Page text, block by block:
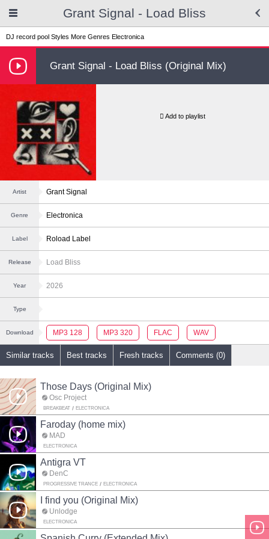
Grant Signal - Load Bliss
DJ record pool Styles More Genres Electronica
Grant Signal - Load Bliss (Original Mix)
Add to playlist
Artist Grant Signal
Genre Electronica
Label Roload Label
Release Load Bliss
Year 2026
Type
Download MP3 128 MP3 320 FLAC WAV
Similar tracks Best tracks Fresh tracks Comments (0)
Those Days (Original Mix)
Osc Project
BREAKBEAT ELECTRONICA
Faroday (home mix)
MAD
ELECTRONICA
Antigra VT
DenC
PROGRESSIVE TRANCE ELECTRONICA
I find you (Original Mix)
Unlodge
ELECTRONICA